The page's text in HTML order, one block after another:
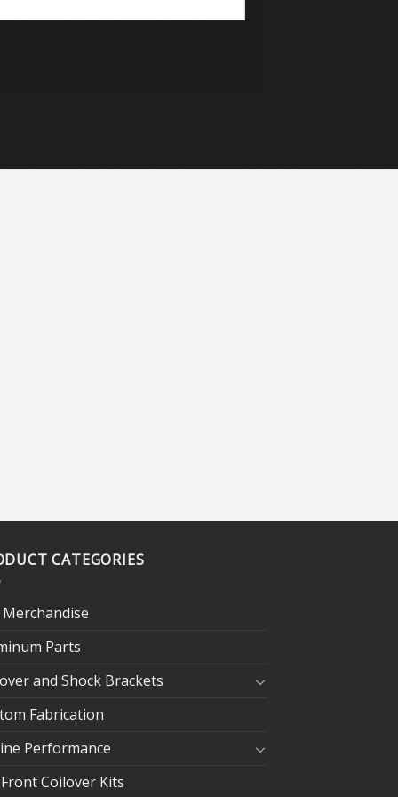
CATEGORIES
Merchandise
Parts
and Shock Brackets
Fabrication
Performance
Coilover Kits